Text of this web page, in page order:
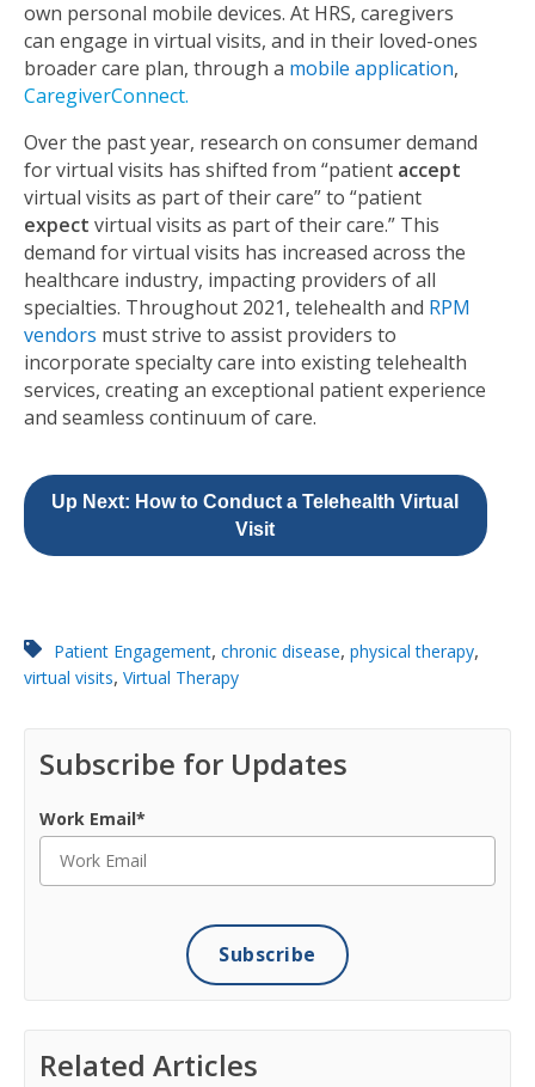
own personal mobile devices. At HRS, caregivers
can engage in virtual visits, and in their loved-ones
broader care plan, through a mobile application,
CaregiverConnect.
Over the past year, research on consumer demand
for virtual visits has shifted from “patient accept
virtual visits as part of their care” to “patient
expect virtual visits as part of their care.” This
demand for virtual visits has increased across the
healthcare industry, impacting providers of all
specialties. Throughout 2021, telehealth and RPM
vendors must strive to assist providers to
incorporate specialty care into existing telehealth
services, creating an exceptional patient experience
and seamless continuum of care.
Up Next: How to Conduct a Telehealth Virtual
Visit
Patient Engagement, chronic disease, physical therapy,
virtual visits, Virtual Therapy
Subscribe for Updates
Work Email*
Related Articles